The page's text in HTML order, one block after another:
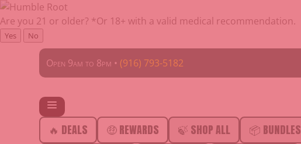
Are you 21 or older? *Or 18+ with a valid medical recommendation.
Yes No
Open 9am to 8pm • (916) 793-5182
🔥 DEALS 🤑 REWARDS 🍃 SHOP ALL 📦 BUNDLES